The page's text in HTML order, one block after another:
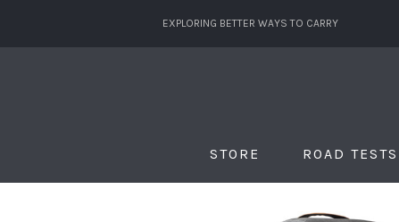
EXPLORING BETTER WAYS TO CARRY
STORE ROAD TESTS